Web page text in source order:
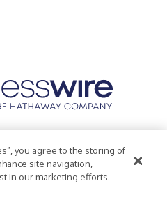
Accessibility Statement
you agree to the storing of
site navigation,
in our marketing efforts.